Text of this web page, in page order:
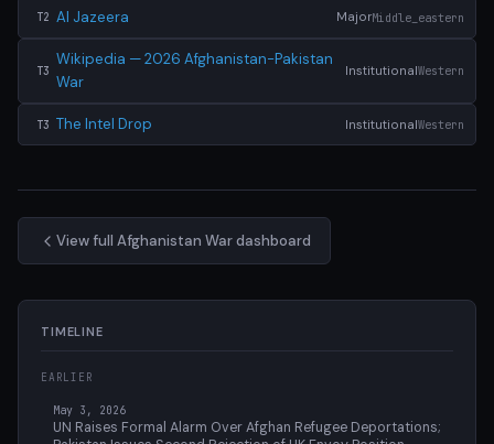
T2 Al Jazeera MajorMiddle_eastern
T3
Wikipedia — 2026 Afghanistan-Pakistan
War
InstitutionalWestern
T3 The Intel Drop InstitutionalWestern
View full Afghanistan War dashboard
TIMELINE
EARLIER
May 3, 2026
UN Raises Formal Alarm Over Afghan Refugee Deportations;